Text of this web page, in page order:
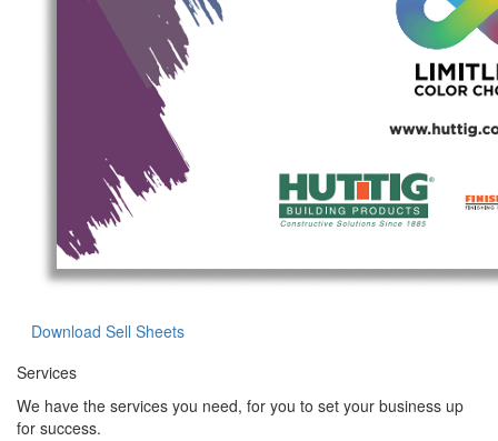
Download Sell Sheets
Services
We have the services you need, for you to set your business up
for success.